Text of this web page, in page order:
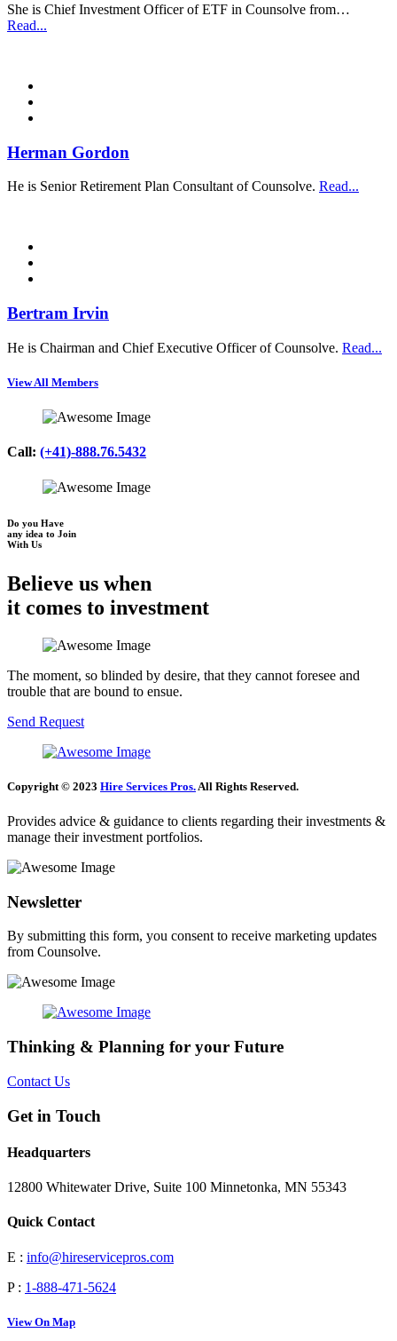
She is Chief Investment Officer of ETF in Counsolve from…
Read...
Herman Gordon
He is Senior Retirement Plan Consultant of Counsolve. Read...
Bertram Irvin
He is Chairman and Chief Executive Officer of Counsolve. Read...
View All Members
Call: (+41)-888.76.5432
Do you Have
any idea to Join
With Us
Believe us when
it comes to investment
The moment, so blinded by desire, that they cannot foresee and
trouble that are bound to ensue.
Send Request
Copyright © 2023 Hire Services Pros. All Rights Reserved.
Provides advice & guidance to clients regarding their investments &
manage their investment portfolios.
Newsletter
By submitting this form, you consent to receive marketing updates
from Counsolve.
Thinking & Planning for your Future
Contact Us
Get in Touch
Headquarters
12800 Whitewater Drive, Suite 100 Minnetonka, MN 55343
Quick Contact
E : info@hireservicepros.com
P : 1-888-471-5624
View On Map